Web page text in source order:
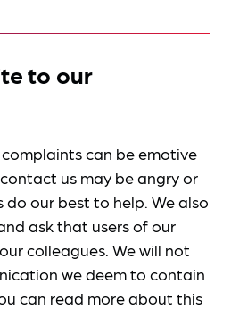
to our
can be emotive
us may be angry or
do our best to help. We also
ask that users of our
colleagues. We will not
we deem to contain
can read more about this